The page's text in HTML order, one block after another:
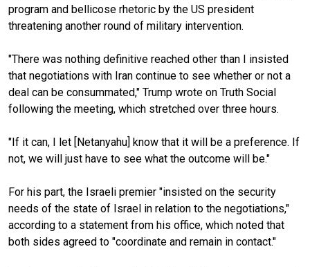
program and bellicose rhetoric by the US president
threatening another round of military intervention.
"There was nothing definitive reached other than I insisted
that negotiations with Iran continue to see whether or not a
deal can be consummated," Trump wrote on Truth Social
following the meeting, which stretched over three hours.
"If it can, I let [Netanyahu] know that it will be a preference. If
not, we will just have to see what the outcome will be."
For his part, the Israeli premier "insisted on the security
needs of the state of Israel in relation to the negotiations,"
according to a statement from his office, which noted that
both sides agreed to "coordinate and remain in contact."